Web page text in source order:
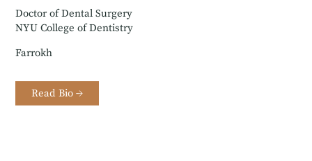
Doctor of Dental Surgery
NYU College of Dentistry
Read Bio →
Farrokh